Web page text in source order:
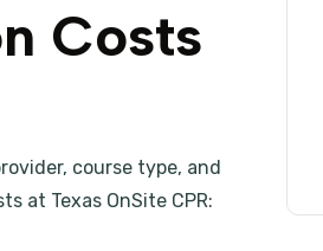
Costs
course type, and
at Texas OnSite CPR: